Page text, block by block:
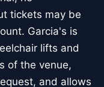
tickets may be
Garcia's is
lifts and
of the venue,
and allows